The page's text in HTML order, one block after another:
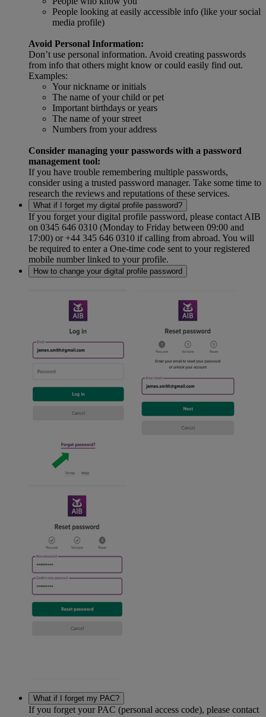
People looking at easily accessible info (like your social
media profile)
Avoid Personal Information:
Don’t use personal information. Avoid creating passwords
from info that others might know or could easily find out.
Examples:
Your nickname or initials
The name of your child or pet
Important birthdays or years
The name of your street
Numbers from your address
Consider managing your passwords with a password
management tool:
If you have trouble remembering multiple passwords,
consider using a trusted password manager. Take some time to
research the reviews and reputations of these services.
What if I forget my digital profile password?
If you forget your digital profile password, please contact AIB
on 0345 646 0310 (Monday to Friday between 09:00 and
17:00) or +44 345 646 0310 if calling from abroad. You will
be required to enter a One-time code sent to your registered
mobile number linked to your profile.
How to change your digital profile password
What if I forget my PAC?
If you forget your PAC (personal access code), please contact